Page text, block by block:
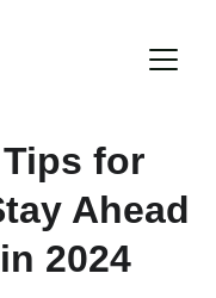
for
Ahead
2024